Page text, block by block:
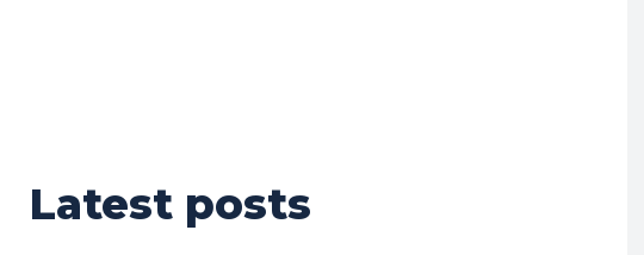
Latest posts